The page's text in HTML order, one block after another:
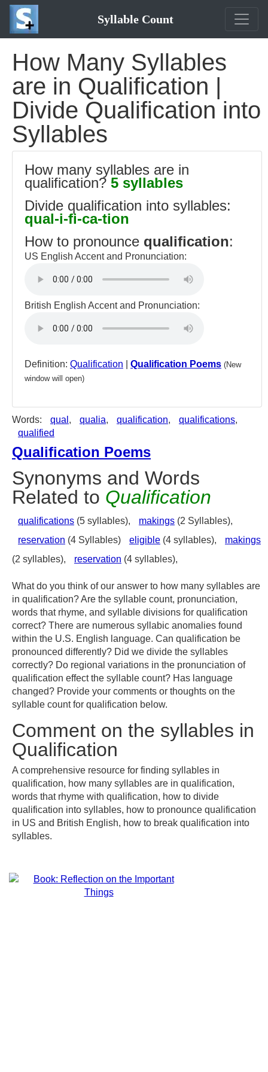
Syllable Count
How Many Syllables
are in Qualification |
Divide Qualification into
Syllables
How many syllables are in
qualification? 5 syllables
Divide qualification into syllables:
qual-i-fi-ca-tion
How to pronounce qualification:
US English Accent and Pronunciation:
British English Accent and Pronunciation:
Definition: Qualification Qualification Poems (New
window will open)
Words: qual , qualia, qualification, qualifications,
qualified
Qualification Poems
Synonyms and Words
Related to Qualification
qualifications (5 syllables), makings (2 Syllables),
reservation (4 Syllables) eligible (4 syllables),
makings
(2 syllables),
reservation (4 syllables),
What do you think of our answer to how many syllables are
in qualification? Are the syllable count, pronunciation,
words that rhyme, and syllable divisions for qualification
correct? There are numerous syllabic anomalies found
within the U.S. English language. Can qualification be
pronounced differently? Did we divide the syllables
correctly? Do regional variations in the pronunciation of
qualification effect the syllable count? Has language
changed? Provide your comments or thoughts on the
syllable count for qualification below.
Comment on the syllables in
Qualification
A comprehensive resource for finding syllables in
qualification, how many syllables are in qualification,
words that rhyme with qualification, how to divide
qualification into syllables, how to pronounce qualification
in US and British English, how to break qualification into
syllables.